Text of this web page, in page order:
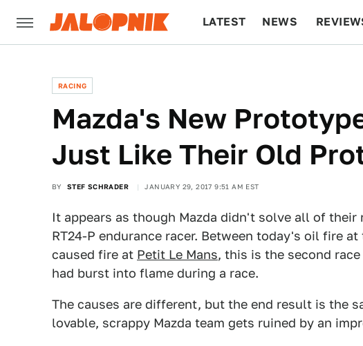
LATEST NEWS
RACING
Mazda's New
Just Like Their Old
BY STEF SCHRADER JANUARY 29, 2017 9:51 AM EST
It appears as though Mazda didn't solve all of
RT24-P endurance racer. Between today's oil fire
caused fire at Petit Le Mans, this is the second
had burst into flame during a race.
The causes are different, but the end result is the
lovable, scrappy Mazda team gets ruined by an